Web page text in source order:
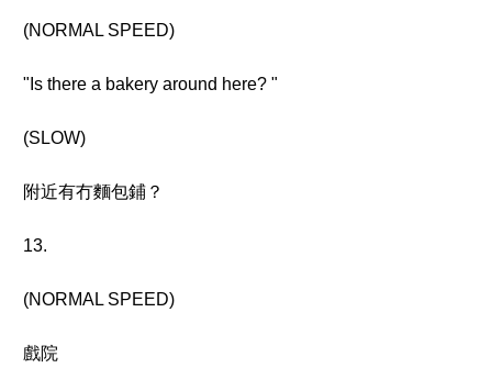
(NORMAL SPEED)
"Is there a bakery around here? "
(SLOW)
附近有冇麵包鋪？
13.
(NORMAL SPEED)
戲院